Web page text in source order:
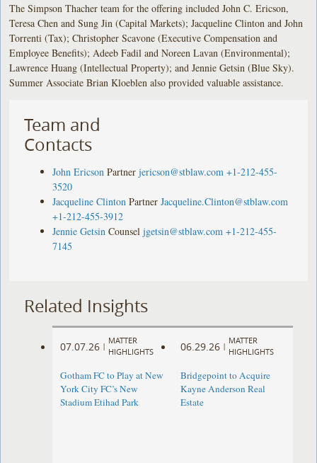
The Simpson Thacher team for the offering included John C. Ericson,
Teresa Chen and Sung Jin (Capital Markets); Jacqueline Clinton and John
Torrenti (Tax); Christopher Scavone (Executive Compensation and
Employee Benefits); Adeeb Fadil and Noreen Lavan (Environmental);
Lawrence Huang (Intellectual Property); and Jennie Getsin (Blue Sky).
Summer Associate Brian Kloeblen also provided valuable assistance.
Team and
Contacts
John Ericson Partner jericson@stblaw.com +1-212-455-
3520
Jacqueline Clinton Partner Jacqueline.Clinton@stblaw.com
+1-212-455-3912
Jennie Getsin Counsel jgetsin@stblaw.com +1-212-455-
7145
Related Insights
07.07.26 |
MATTER
HIGHLIGHTS
Gotham FC to Play at New
York City FC’s New
Stadium Etihad Park
06.29.26 |
MATTER
HIGHLIGHTS
Bridgepoint to Acquire
Kayne Anderson Real
Estate